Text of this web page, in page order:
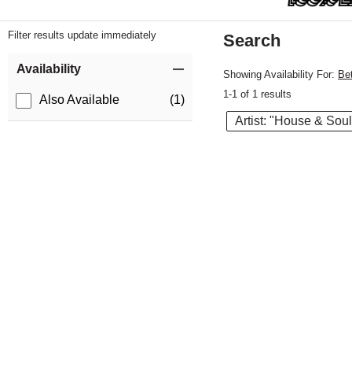
Filter results update immediately
Availability
Also Available (1)
Search
Showing Availability For:
1-1 of 1 results
Artist: "House &